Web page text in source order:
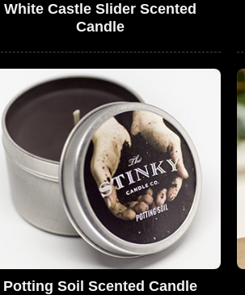
White Castle Slider Scented
Candle
Potting Soil Scented Candle